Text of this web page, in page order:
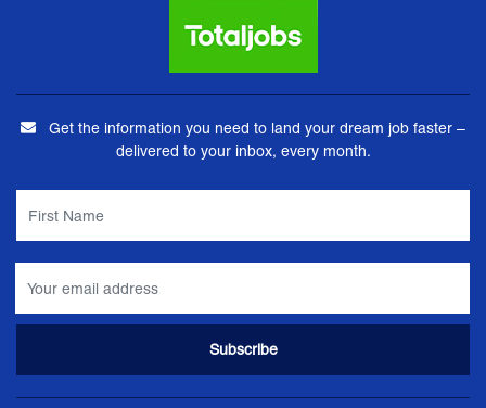
Get the information you need to land your dream job faster –
delivered to your inbox, every month.